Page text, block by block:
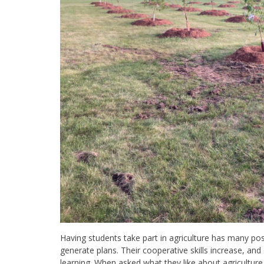
Having students take part in agriculture has many
generate plans. Their cooperative skills increase,